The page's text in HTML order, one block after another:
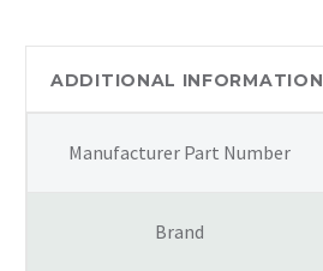
quantity
ADDITIONAL INFORMATION
Manufacturer Part Number
Brand